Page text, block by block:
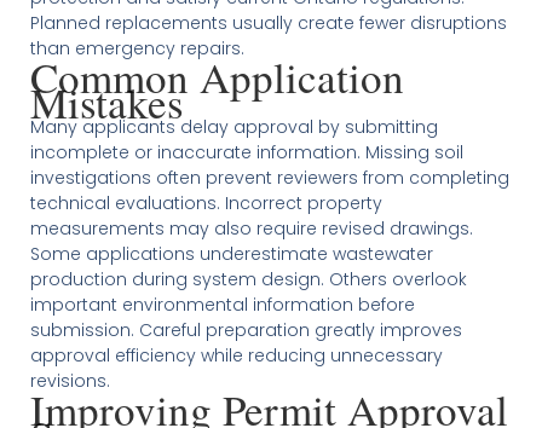
Planned replacements usually create fewer disruptions
than emergency repairs.
Common Application
Mistakes
Many applicants delay approval by submitting
incomplete or inaccurate information. Missing soil
investigations often prevent reviewers from completing
technical evaluations. Incorrect property
measurements may also require revised drawings.
Some applications underestimate wastewater
production during system design. Others overlook
important environmental information before
submission. Careful preparation greatly improves
approval efficiency while reducing unnecessary
revisions.
Improving Permit Approval